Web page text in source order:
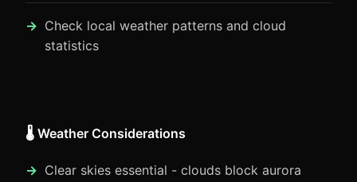
Check local weather patterns and cloud
statistics
🌡️ Weather Considerations
Clear skies essential - clouds block aurora